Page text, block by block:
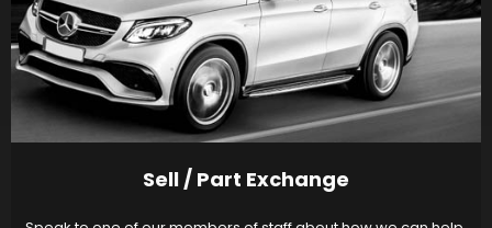
Sell / Part Exchange